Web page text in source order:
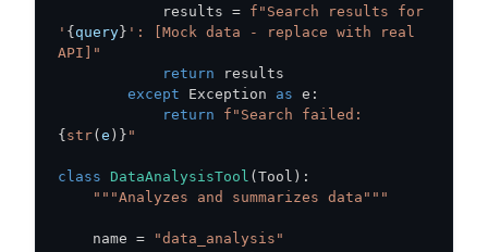
            results
= f"Search results for
' { query } ': [Mock data - replace with real
API]"
return
except Exception as e :
return
{ str( e ) } "
class DataAnalysisTool ( Tool ) :
"""Analyzes and summarizes data"""
    name
=
"data_analysis"